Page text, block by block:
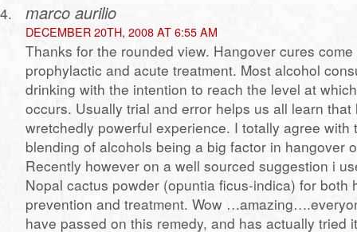
marco aurilio
DECEMBER 20TH, 2008 AT 6:55 AM
Thanks for the rounded view. Hangover cures
prophylactic and acute treatment. Most alcohol
drinking with the intention to reach the level at
occurs. Usually trial and error helps us all learn that
wretchedly powerful experience. I totally agree with
blending of alcohols being a big factor in hangover
Recently however on a well sourced suggestion i
Nopal cactus powder (opuntia ficus-indica) for both
prevention and treatment. Wow
have passed on this remedy, and has actually tried